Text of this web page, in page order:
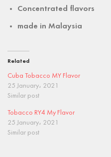
Concentrated flavors
made in Malaysia
Related
Cuba Tobacco MY Flavor
25 January، 2021
Similar post
Tobacco RY4 My Flavor
25 January، 2021
Similar post